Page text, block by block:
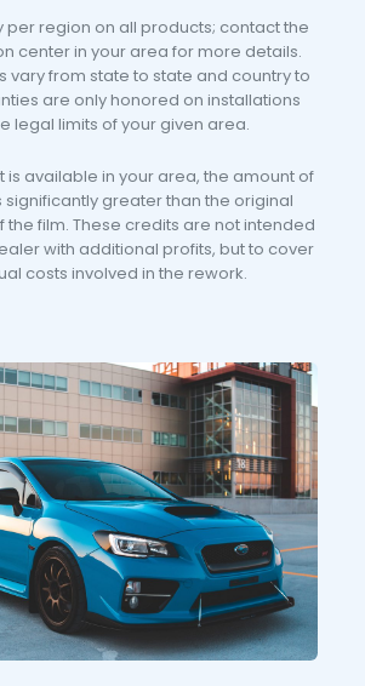
per region on all products; contact the
center in your area for more details.
vary from state to state and country to
are only honored on installations
legal limits of your given area.
is available in your area, the amount of
greater than the original
the film. These credits are not intended
with additional profits, but to cover
costs involved in the rework.